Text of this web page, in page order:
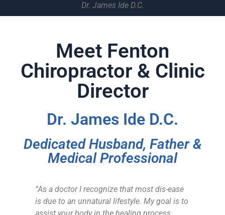
Dr. James Ide D.C.
Meet Fenton
Chiropractor & Clinic
Director
Dr. James Ide D.C.
Dedicated Husband, Father &
Medical Professional
“As a doctor I recognize that most dis-ease
is due to an unnatural lifestyle. My goal is to